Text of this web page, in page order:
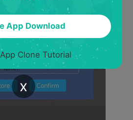
App Download
Clone Tutorial
x